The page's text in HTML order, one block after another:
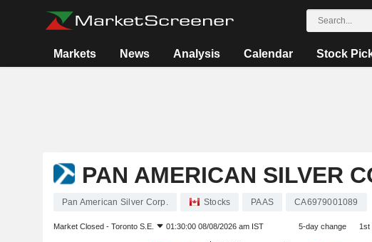
Markets News Analysis Calendar Stock
PAN AMERICAN SILVER
Pan American Silver Corp. Stocks PAAS CA6979001089
Market Closed - Toronto S.E. 01:30:00 08/08/2026 am IST 5-day change 1st